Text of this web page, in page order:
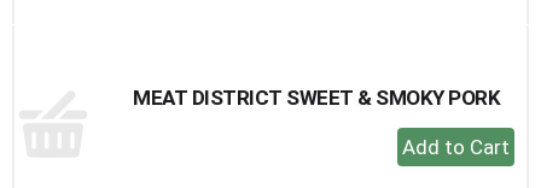
MEAT DISTRICT SWEET & SMOKY PORK
+
Add